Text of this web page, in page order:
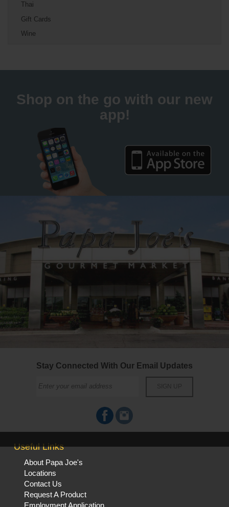
Thai
Gift Cards
Wine
Shop on the go with our new
app!
Stay Connected With Our Email Updates
Useful Links
About Papa Joe's
Locations
Contact Us
Request A Product
Employment Application